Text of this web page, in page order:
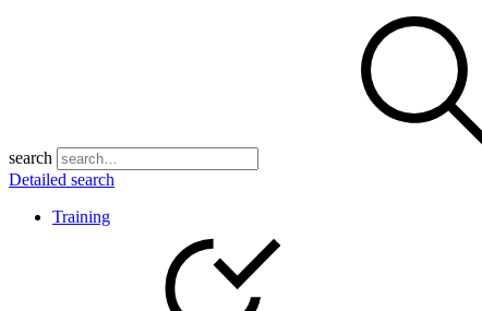
search
Detailed search
Training